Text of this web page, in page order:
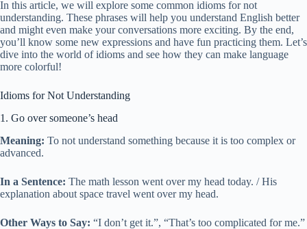
In this article, we will explore some common idioms for not
understanding. These phrases will help you understand English better
and might even make your conversations more exciting. By the end,
you’ll know some new expressions and have fun practicing them. Let’s
dive into the world of idioms and see how they can make language
more colorful!
Idioms for Not Understanding
1. Go over someone’s head
Meaning: To not understand something because it is too complex or
advanced.
In a Sentence: The math lesson went over my head today. / His
explanation about space travel went over my head.
Other Ways to Say: “I don’t get it.”, “That’s too complicated for me.”